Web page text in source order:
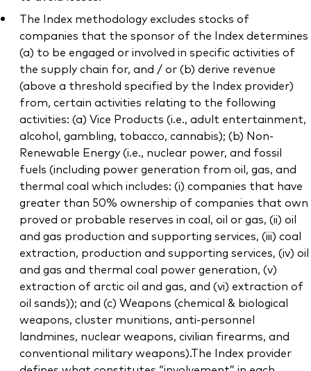
The Index methodology excludes stocks of
companies that the sponsor of the Index determines
(a) to be engaged or involved in specific activities of
the supply chain for, and / or (b) derive revenue
(above a threshold specified by the Index provider)
from, certain activities relating to the following
activities: (a) Vice Products (i.e., adult entertainment,
alcohol, gambling, tobacco, cannabis); (b) Non-
Renewable Energy (i.e., nuclear power, and fossil
fuels (including power generation from oil, gas, and
thermal coal which includes: (i) companies that have
greater than 50% ownership of companies that own
proved or probable reserves in coal, oil or gas, (ii) oil
and gas production and supporting services, (iii) coal
extraction, production and supporting services, (iv) oil
and gas and thermal coal power generation, (v)
extraction of arctic oil and gas, and (vi) extraction of
oil sands)); and (c) Weapons (chemical & biological
weapons, cluster munitions, anti-personnel
landmines, nuclear weapons, civilian firearms, and
conventional military weapons).The Index provider